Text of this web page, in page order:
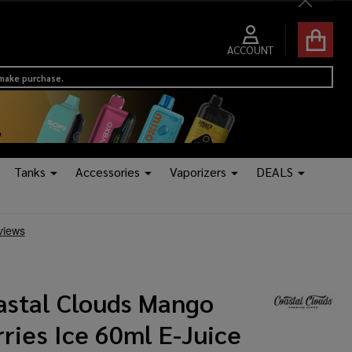
Close
ACCOUNT
purchase.
Tanks Accessories Vaporizers
DEALS
Clouds Mango
Ice 60ml E-Juice